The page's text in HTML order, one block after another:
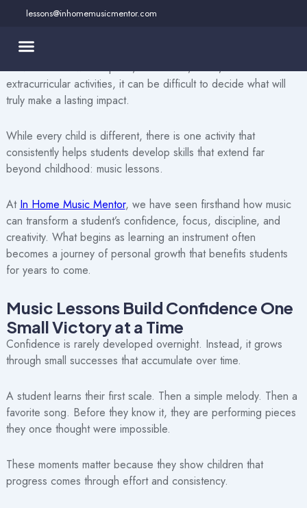
content
lessons@inhomemusicmentor.com
help them grow into confident, capable, and well-rounded
individuals. Between sports, academics, clubs, and countless
extracurricular activities, it can be difficult to decide what will
truly make a lasting impact.
While every child is different, there is one activity that
consistently helps students develop skills that extend far
beyond childhood: music lessons.
At In Home Music Mentor, we have seen firsthand how music
can transform a student’s confidence, focus, discipline, and
creativity. What begins as learning an instrument often
becomes a journey of personal growth that benefits students
for years to come.
Music Lessons Build Confidence One
Small Victory at a Time
Confidence is rarely developed overnight. Instead, it grows
through small successes that accumulate over time.
A student learns their first scale. Then a simple melody. Then a
favorite song. Before they know it, they are performing pieces
they once thought were impossible.
These moments matter because they show children that
progress comes through effort and consistency.